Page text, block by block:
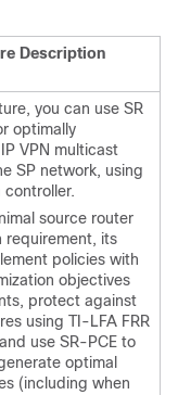
Description
you can use SR
optimally
VPN multicast
SP network, using
controller.
source router
requirement, its
policies with
objectives
protect against
using TI-LFA FRR
use SR-PCE to
optimal
(including when